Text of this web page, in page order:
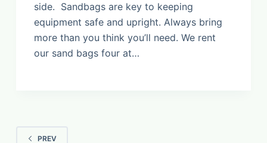
side. Sandbags are key to keeping
equipment safe and upright. Always bring
more than you think you’ll need. We rent
our sand bags four at…
PREV